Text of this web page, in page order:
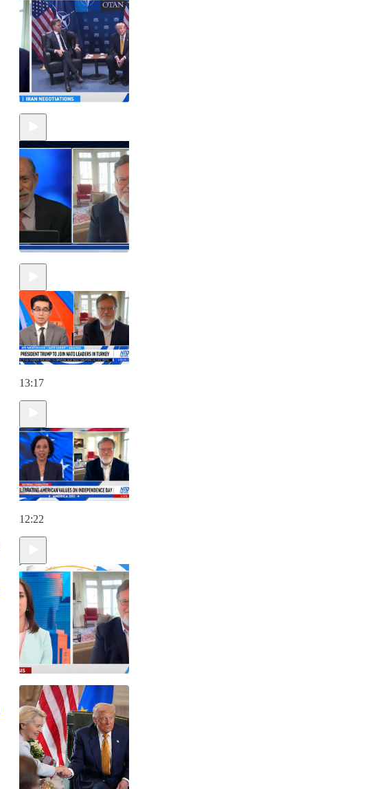
11:58
47:18
13:17
12:22
12:22